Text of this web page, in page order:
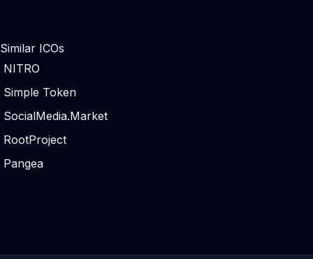
Similar ICOs
NITRO
Simple Token
SocialMedia.Market
RootProject
Pangea